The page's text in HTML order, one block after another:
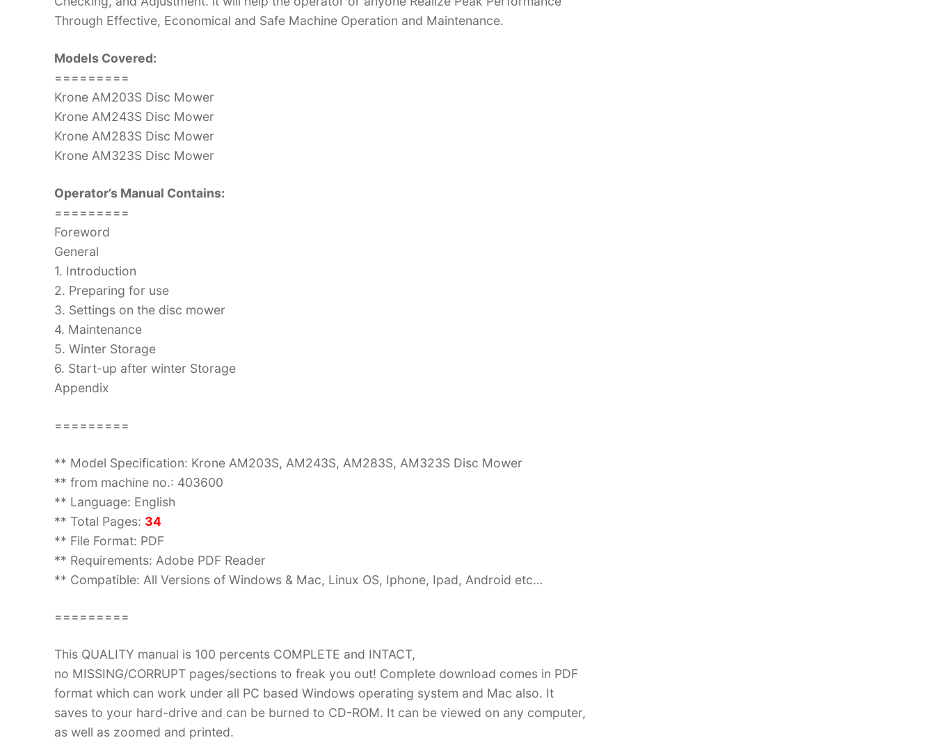
o
Through Effective, Economical and Safe Machine Operation and Maintenance.
Models Covered:
=========
Krone AM203S Disc Mower
Krone AM243S Disc Mower
Krone AM283S Disc Mower
Krone AM323S Disc Mower
Operator’s Manual Contains:
=========
Foreword
General
1. Introduction
2. Preparing for use
3. Settings on the disc mower
4. Maintenance
5. Winter Storage
6. Start-up after winter Storage
Appendix
=========
** Model Specification: Krone AM203S, AM243S, AM283S, AM323S Disc Mower
** from machine no.: 403600
** Language: English
** Total Pages: 34
** File Format: PDF
** Requirements: Adobe PDF Reader
** Compatible: All Versions of Windows & Mac, Linux OS, Iphone, Ipad, Android etc…
=========
This QUALITY manual is 100 percents COMPLETE and INTACT,
no MISSING/CORRUPT pages/sections to freak you out! Complete download comes in PDF
format which can work under all PC based Windows operating system and Mac also. It
saves to your hard-drive and can be burned to CD-ROM. It can be viewed on any computer,
as well as zoomed and printed.